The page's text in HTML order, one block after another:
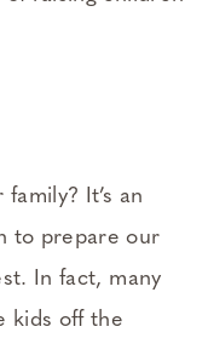
It’s an
to prepare our
In fact, many
kids off the